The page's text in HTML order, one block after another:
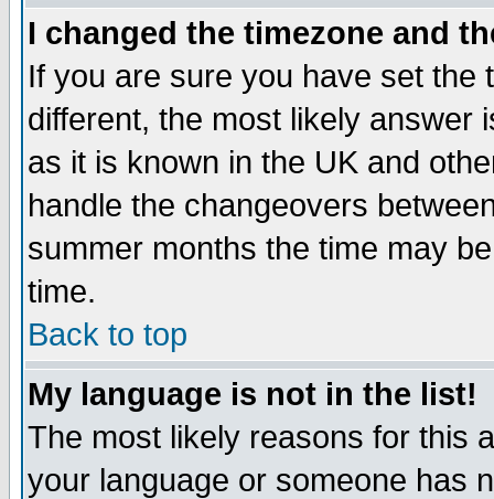
I changed the timezone and
If you are sure you have set the
different, the most likely answer
as it is known in the UK and
handle the changeovers
summer months the time may
time.
Back to top
My language is not in the list!
The most likely reasons for this
your language or someone has